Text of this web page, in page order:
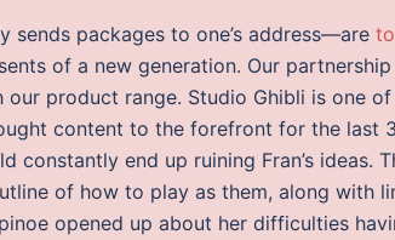
packages to one’s address—are
of a new generation. Our partnership
our product range. Studio Ghibli is one of
content to the forefront for the last
end up ruining Fran’s ideas.
of how to play as them, along with
opened up about her difficulties